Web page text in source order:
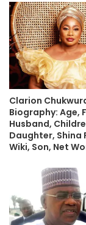
Clarion
Biography: Age,
Husband,
Daughter, Shina
Wiki, Son, Net